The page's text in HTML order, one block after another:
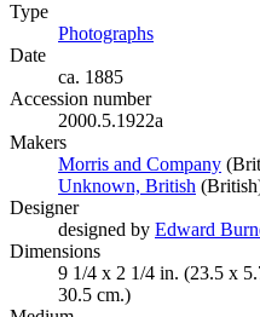
Type
Photographs
Date
ca. 1885
Accession number
2000.5.1922a
Makers
Morris and Company
Unknown, British (Opens
Designer
designed by Edward
Dimensions
9 1/4 x 2 1/4 in. (23.5 x
30.5 cm.)